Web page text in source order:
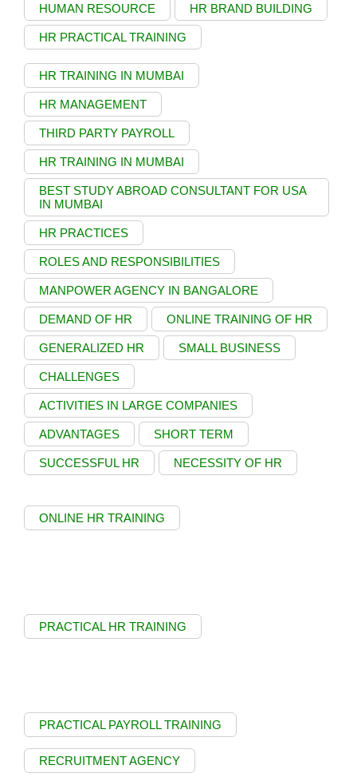
HUMAN RESOURCE HR BRAND BUILDING
HR PRACTICAL TRAINING
HR TRAINING IN MUMBAI
HR MANAGEMENT
THIRD PARTY PAYROLL
HR TRAINING IN MUMBAI
BEST STUDY ABROAD CONSULTANT FOR USA
IN MUMBAI
HR PRACTICES
ROLES AND RESPONSIBILITIES
MANPOWER AGENCY IN BANGALORE
DEMAND OF HR ONLINE TRAINING OF HR
GENERALIZED HR SMALL BUSINESS
CHALLENGES
ACTIVITIES IN LARGE COMPANIES
ADVANTAGES SHORT TERM
SUCCESSFUL HR NECESSITY OF HR
ONLINE HR TRAINING
PRACTICAL HR TRAINING
PRACTICAL PAYROLL TRAINING
RECRUITMENT AGENCY